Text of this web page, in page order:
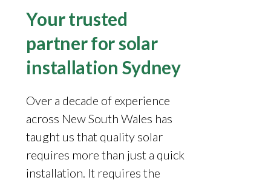
Your trusted
partner for solar
installation Sydney
Over a decade of experience
across New South Wales has
taught us that quality solar
requires more than just a quick
installation. It requires the